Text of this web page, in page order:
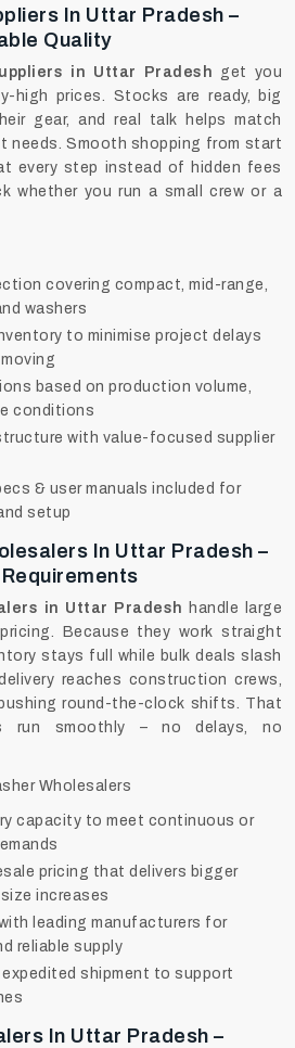
In Uttar Pradesh –
Quality
in Uttar Pradesh get you
high prices. Stocks are ready, big
gear, and real talk helps match
needs. Smooth shopping from start
every step instead of hidden fees
whether you run a small crew or a
covering compact, mid-range,
washers
to minimise project delays
based on production volume,
conditions
with value-focused supplier
& user manuals included for
setup
In Uttar Pradesh –
in Uttar Pradesh
handle large
Because they work straight
stays full while bulk deals slash
reaches construction crews,
round-the-clock shifts. That
run smoothly – no delays, no
Wholesalers
capacity to meet continuous or
pricing that delivers bigger
increases
leading manufacturers for
reliable supply
shipment to support
In Uttar Pradesh –